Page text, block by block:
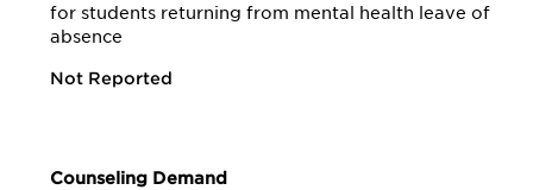
for students returning from mental health leave of
absence
Not Reported
Counseling Demand